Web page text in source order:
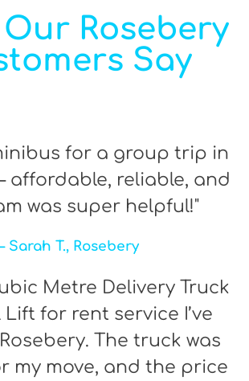
Rosebery
Say
for a group trip in
affordable, reliable, and
was super helpful!"
– Sarah T., Rosebery
Metre Delivery Truck
for rent service I’ve
The truck was
my move, and the price